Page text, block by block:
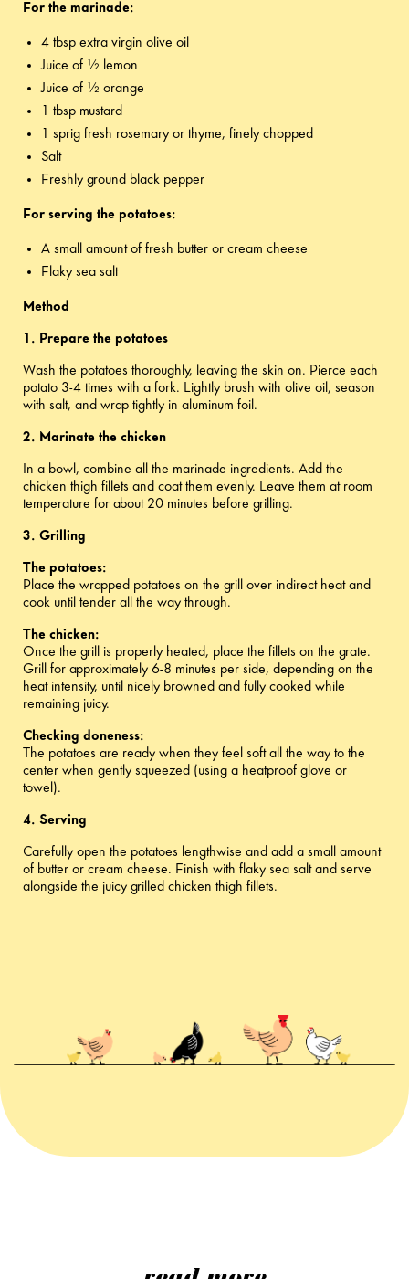
For the marinade:
4 tbsp extra virgin olive oil
Juice of ½ lemon
Juice of ½ orange
1 tbsp mustard
1 sprig fresh rosemary or thyme, finely chopped
Salt
Freshly ground black pepper
For serving the potatoes:
A small amount of fresh butter or cream cheese
Flaky sea salt
Method
1. Prepare the potatoes
Wash the potatoes thoroughly, leaving the skin on. Pierce each
potato 3-4 times with a fork. Lightly brush with olive oil, season
with salt, and wrap tightly in aluminum foil.
2. Marinate the chicken
In a bowl, combine all the marinade ingredients. Add the
chicken thigh fillets and coat them evenly. Leave them at room
temperature for about 20 minutes before grilling.
3. Grilling
The potatoes:
Place the wrapped potatoes on the grill over indirect heat and
cook until tender all the way through.
The chicken:
Once the grill is properly heated, place the fillets on the grate.
Grill for approximately 6-8 minutes per side, depending on the
heat intensity, until nicely browned and fully cooked while
remaining juicy.
Checking doneness:
The potatoes are ready when they feel soft all the way to the
center when gently squeezed (using a heatproof glove or
towel).
4. Serving
Carefully open the potatoes lengthwise and add a small amount
of butter or cream cheese. Finish with flaky sea salt and serve
alongside the juicy grilled chicken thigh fillets.